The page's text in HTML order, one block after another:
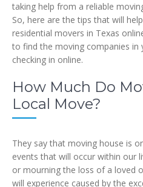
taking help from a reliable
So, here are the tips that will
residential movers in Texas
to find the moving companies in
checking in online.
How Much Do
Local Move?
They say that moving house is
events that will occur within our
or mourning the loss of a loved
will experience caused by the